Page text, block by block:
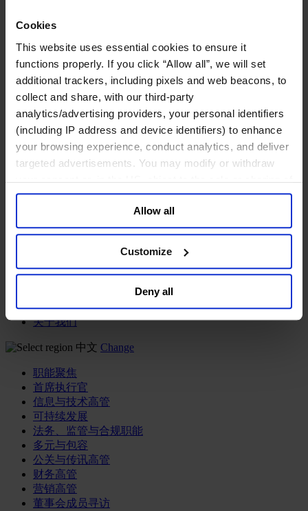
Cookies
This website uses essential cookies to ensure it
functions properly. If you click “Allow all”, we will set
additional trackers, including pixels and web beacons, to
collect and share, with our third-party
analytics/advertising providers, your personal identifiers
(including IP address and device identifiers) to enhance
your browsing experience, conduct analytics, and deliver
targeted advertisements. You may modify or withdraw
your consent or, in the US, object to the sale or sharing of
your data for targeted advertising, by clicking “Do Not
Sell or Share My Personal Information” in the footer of
the website. You must opt-out of each device and each
browser. For additional information and retention terms
general collection and use of personal information see
Allow all
Customize
Deny all
专业服务公司
房地产业
航空运输业
运输与物流业
酒店、旅游和休闲产业
我们的董事会
Join Us
亿康先达新闻中心
创造更美好的世界
顾问
智识与洞见
关于我们
中文 Change
职能聚焦
首席执行官
信息与技术高管
可持续发展
法务、监管与合规职能
多元与包容
公关与传讯高管
财务高管
营销高管
董事会成员寻访